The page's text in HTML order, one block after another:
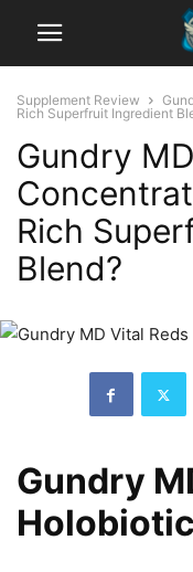
Supplement Review
Rich Superfruit Ingredient
Gundry
Rich
Blend?
Gundry